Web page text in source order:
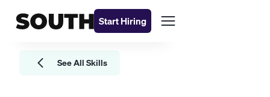
Start Hiring
See All Skills